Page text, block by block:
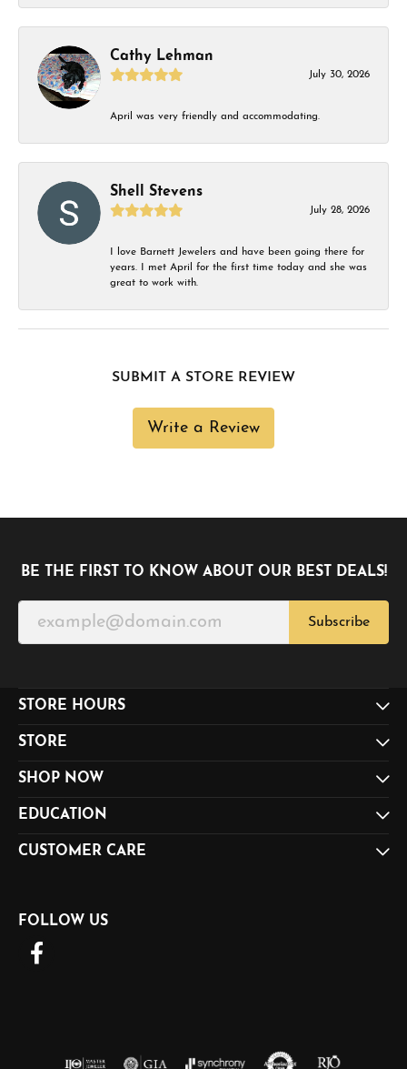
Cathy Lehman
July 30, 2026
April was very friendly and accommodating.
Shell Stevens
July 28, 2026
I love Barnett Jewelers and have been going there for
years. I met April for the first time today and she was
great to work with.
SUBMIT A STORE REVIEW
Write a Review
BE THE FIRST TO KNOW ABOUT OUR BEST DEALS!
Subscribe
STORE HOURS
STORE
SHOP NOW
EDUCATION
CUSTOMER CARE
FOLLOW US